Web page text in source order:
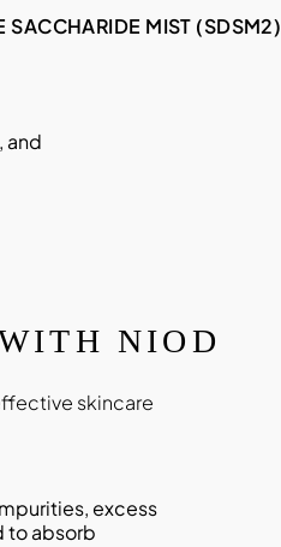
SACCHARIDE MIST (SDSM2)
and
NIOD
skincare
excess
to absorb